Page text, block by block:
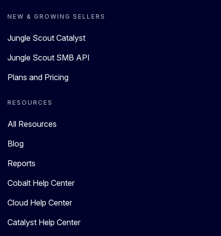
NEW & GROWING SELLERS
Jungle Scout Catalyst
Jungle Scout SMB API
Plans and Pricing
RESOURCES
All Resources
Blog
Reports
Cobalt Help Center
Cloud Help Center
Catalyst Help Center